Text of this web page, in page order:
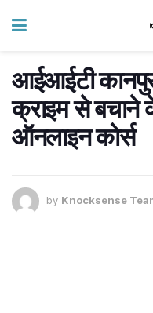
आईआईटी
क्राइम से बचाने
ऑनलाइन कोर्स
by Knocksense